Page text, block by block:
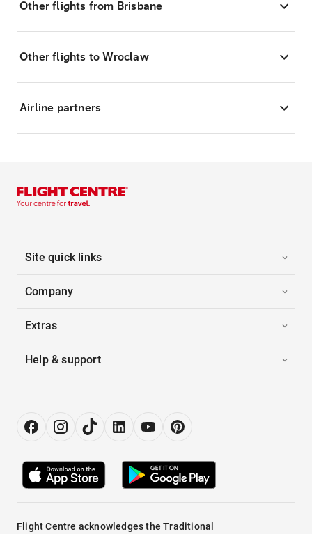
Other flights from Brisbane
Other flights to Wrocław
Airline partners
Site quick links
Company
Extras
Help & support
Flight Centre acknowledges the Traditional